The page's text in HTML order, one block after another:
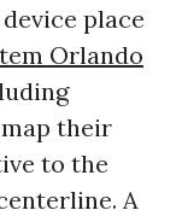
place
Orlando
their
to the
A